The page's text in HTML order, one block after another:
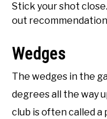
Stick your shot
out
Wedges
The wedges in the
degrees all the way
club is often called a